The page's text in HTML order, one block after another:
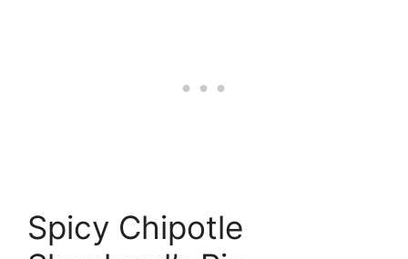
Spicy Chipotle